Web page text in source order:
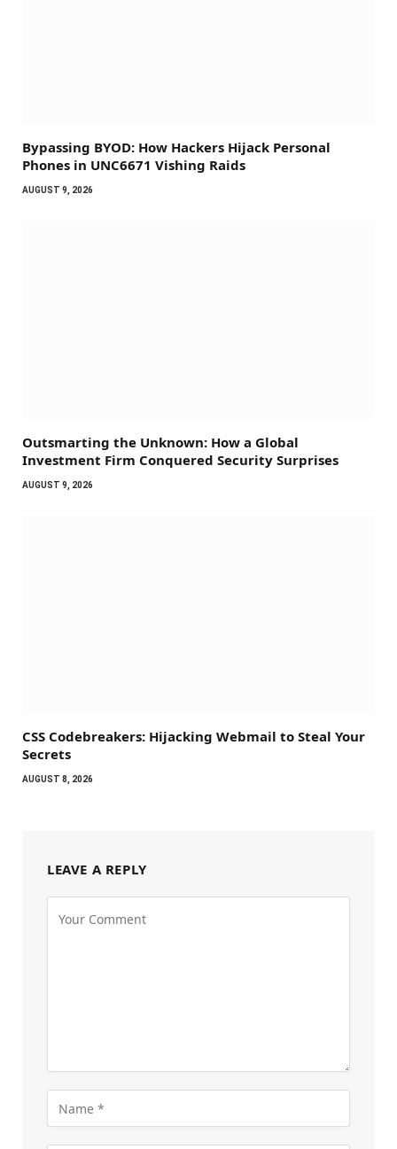
Bypassing BYOD: How Hackers Hijack Personal
Phones in UNC6671 Vishing Raids
AUGUST 9, 2026
Outsmarting the Unknown: How a Global
Investment Firm Conquered Security Surprises
AUGUST 9, 2026
CSS Codebreakers: Hijacking Webmail to Steal Your
Secrets
AUGUST 8, 2026
LEAVE A REPLY